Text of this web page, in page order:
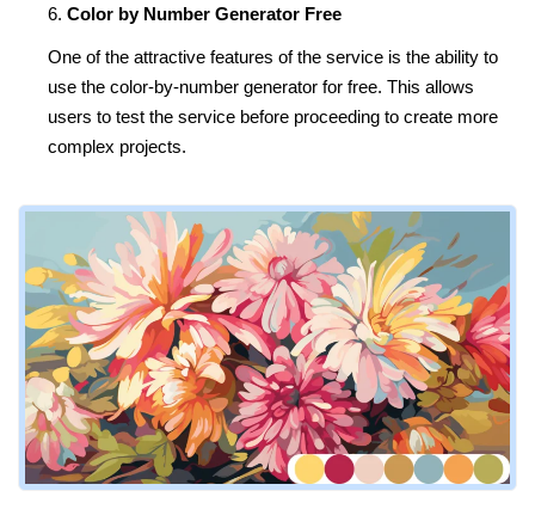
Color by Number Generator Free
One of the attractive features of the service is the ability to
use the color-by-number generator for free. This allows
users to test the service before proceeding to create more
complex projects.